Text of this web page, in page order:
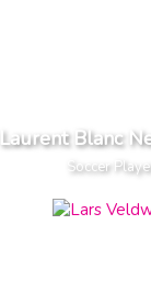
Laurent Blanc
Soccer